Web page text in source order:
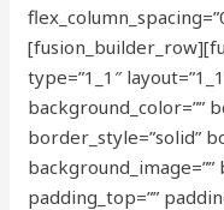
type=”1_1″
background_color=””
border_style=”solid”
padding_top=””